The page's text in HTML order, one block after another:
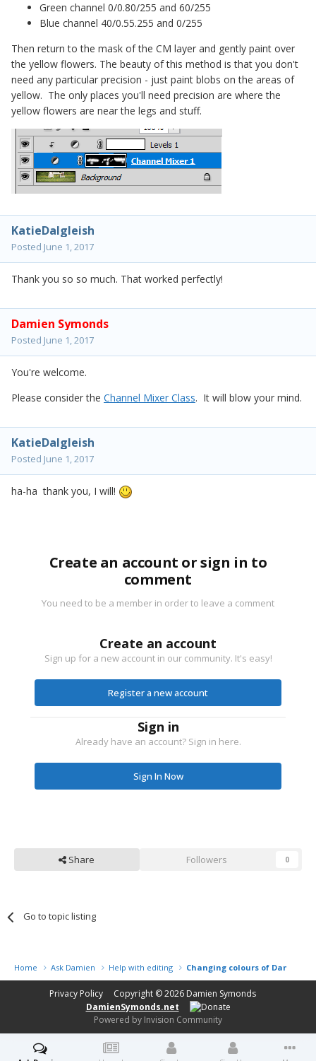
Green channel 0/0.80/255 and 60/255
Blue channel 40/0.55.255 and 0/255
Then return to the mask of the CM layer and gently paint over
the yellow flowers. The beauty of this method is that you don't
need any particular precision - just paint blobs on the areas of
yellow. The only places you'll need precision are where the
yellow flowers are near the legs and stuff.
KatieDalgleish
Posted June 1, 2017
Thank you so so much. That worked perfectly!
Damien Symonds
Posted June 1, 2017
You're welcome.
Please consider the Channel Mixer Class. It will blow your mind.
KatieDalgleish
Posted June 1, 2017
ha-ha thank you, I will!
Create an account or sign in to
comment
You need to be a member in order to leave a comment
Create an account
Sign up for a new account in our community. It's easy!
Register a new account
Sign in
Already have an account? Sign in here.
Sign In Now
Share Followers 0
Go to topic listing
Home Ask Damien Help with editing Changing colours of
Privacy Policy Copyright © 2026 Damien Symonds
DamienSymonds.net
Powered by Invision Community